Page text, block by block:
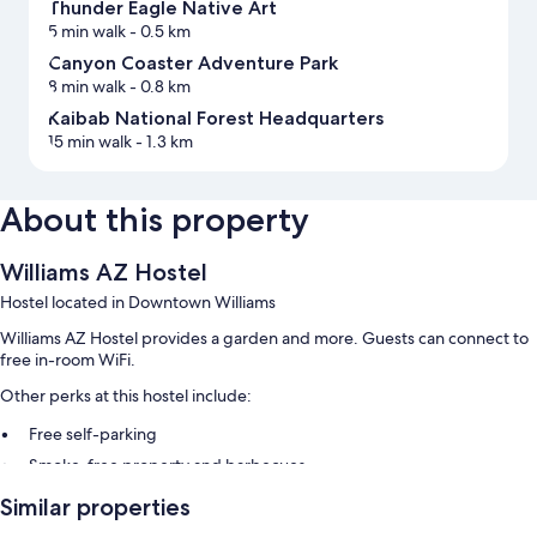
Thunder Eagle Native Art
5 min walk- 0.5 km
Canyon Coaster Adventure Park
8 min walk- 0.8 km
Kaibab National Forest Headquarters
15 min walk- 1.3 km
About this property
Williams AZ Hostel
Hostel located in Downtown Williams
Williams AZ Hostel provides a garden and more. Guests can connect to
free in-room WiFi.
Other perks at this hostel include:
Free self-parking
Smoke-free property and barbecues
Room features
Similar properties